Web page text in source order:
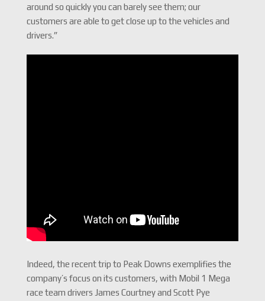
around so quickly you can barely see them; our
customers are able to get close up to the vehicles and
drivers.”
Indeed, the recent trip to Peak Downs exemplifies the
company’s focus on its customers, with Mobil 1 Mega
race team drivers James Courtney and Scott Pye